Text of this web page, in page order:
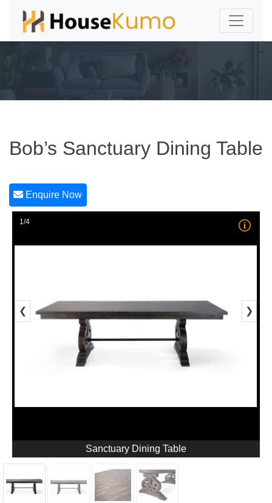
Bob’s Sanctuary Dining Table
Enquire Now
1/4
❮ ❯
Sanctuary Dining Table